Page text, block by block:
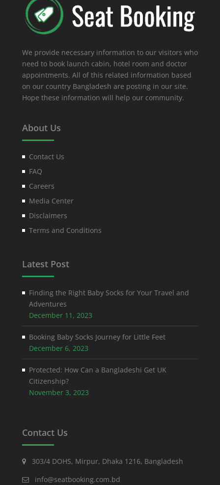
We provide necessary information to our visitors who
need to book launch cabin, hotel room and doctor
appointments. All of this related information based
on our country Bangladesh are posting in our site.
Hope these information will help our community.
About Us
Contact Us
FAQ
Careers
Media Center
Disclaimers
Terms and Conditions
Latest Post
Finding the Right Baby Socks for Your Travel and
Adventures
December 11, 2023
Booking Baby Socks Journey for Little Feet
December 6, 2023
Protected: How Can a Bangladeshi Get UK
Citizenship?
November 3, 2023
Contact Us
303/4 DOHS, Mirpur, Dhaka 1216, Bangladesh
info@seatbooking.com.bd